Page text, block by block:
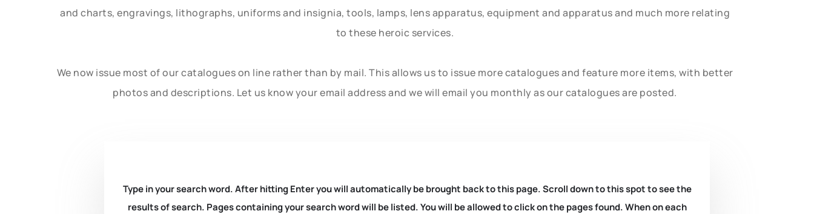
and charts, engravings, lithographs, uniforms and insignia, tools, lamps, lens apparatus, equipment and apparatus and much more relating
to these heroic services.
We now issue most of our catalogues on line rather than by mail. This allows us to issue more catalogues and feature more items, with better
photos and descriptions. Let us know your email address and we will email you monthly as our catalogues are posted.
Type in your search word. After hitting Enter you will automatically be brought back to this page. Scroll down to this spot to see the
results of search. Pages containing your search word will be listed. You will be allowed to click on the pages found. When on each